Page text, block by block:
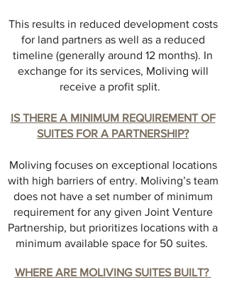
This results in reduced development costs
for land partners as well as a reduced
timeline (generally around 12 months). In
exchange for its services, Moliving will
receive a profit split.
IS THERE A MINIMUM REQUIREMENT OF
SUITES FOR A PARTNERSHIP?
Moliving focuses on exceptional locations
with high barriers of entry. Moliving’s team
does not have a set number of minimum
requirement for any given Joint Venture
Partnership, but prioritizes locations with a
minimum available space for 50 suites.
WHERE ARE MOLIVING SUITES BUILT?